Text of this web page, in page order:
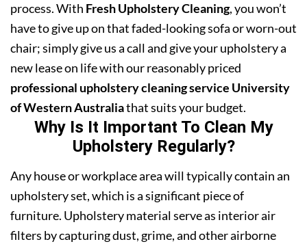
process. With Fresh Upholstery Cleaning, you won’t
have to give up on that faded-looking sofa or worn-out
chair; simply give us a call and give your upholstery a
new lease on life with our reasonably priced
professional upholstery cleaning service University
of Western Australiathat suits your budget.
Why Is It Important To Clean My
Upholstery Regularly?
Any house or workplace area will typically contain an
upholstery set, which is a significant piece of
furniture. Upholstery material serve as interior air
filters by capturing dust, grime, and other airborne